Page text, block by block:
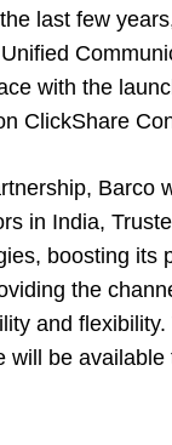
last few
with the
ClickShare
Barco
in India,
boosting its
the
and
will be available